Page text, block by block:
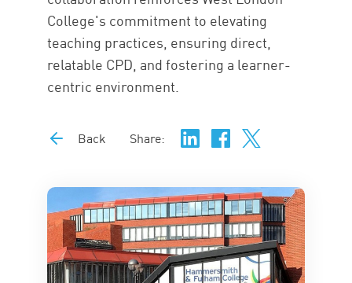
College's commitment to elevating
teaching practices, ensuring direct,
relatable CPD, and fostering a learner-
centric environment.
Back Share: